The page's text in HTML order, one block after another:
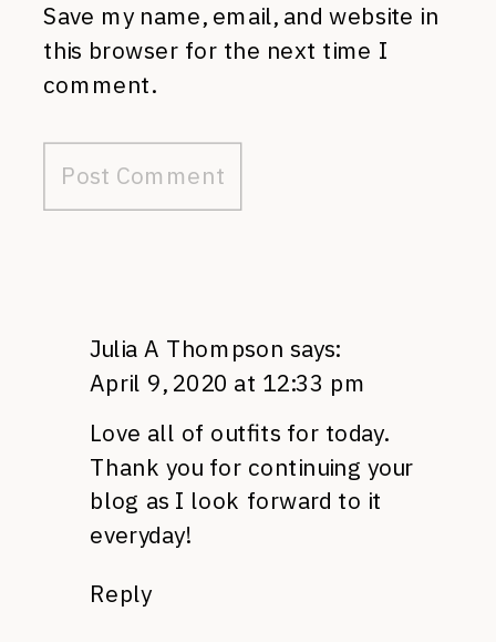
Save my name, email, and website in
this browser for the next time I
comment.
Julia A Thompson says:
April 9, 2020 at 12:33 pm
Love all of outfits for today.
Thank you for continuing your
blog as I look forward to it
everyday!
Reply